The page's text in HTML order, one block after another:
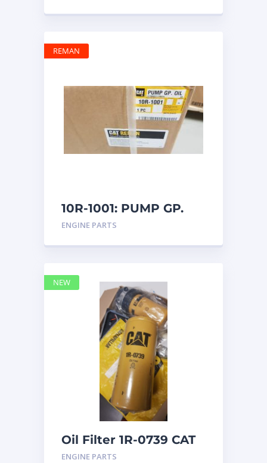
10R-1001: PUMP GP.
OIL
ENGINE PARTS
REMAN
Oil Filter 1R-0739 CAT
ENGINE PARTS
NEW